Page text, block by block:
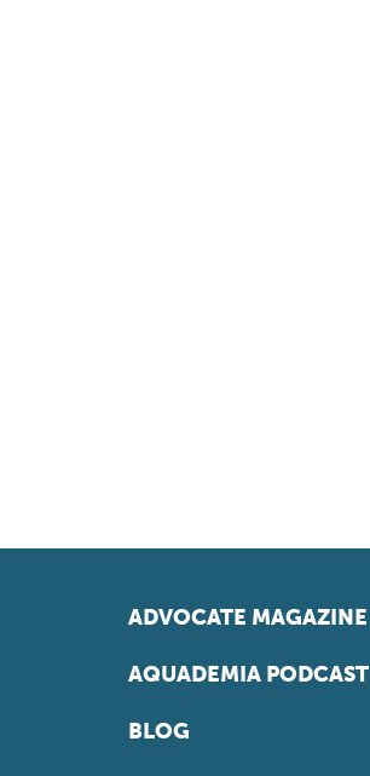
ADVOCATE MAGAZINE
AQUADEMIA PODCAST
BLOG